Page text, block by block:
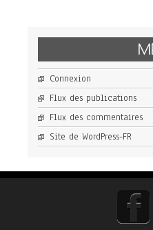
Connexion
Flux des publications
Flux des commentaires
Site de WordPress-FR